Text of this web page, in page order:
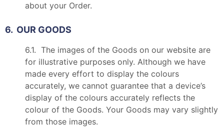
about your Order.
6. OUR GOODS
6.1. The images of the Goods on our website are
for illustrative purposes only. Although we have
made every effort to display the colours
accurately, we cannot guarantee that a device’s
display of the colours accurately reflects the
colour of the Goods. Your Goods may vary slightly
from those images.